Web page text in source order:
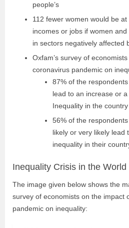
people’s
112 fewer women would be
incomes or jobs if women
in sectors negatively affected
Oxfam’s survey of
coronavirus pandemic on
87% of the
lead to an increase or
Inequality in the country
56% of the
likely or very likely lead
inequality in their
Inequality Crisis in the World
The image given below shows the
survey of economists on the impact
pandemic on inequality: